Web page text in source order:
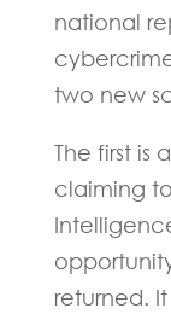
national
two new
The first is
claiming
returned.